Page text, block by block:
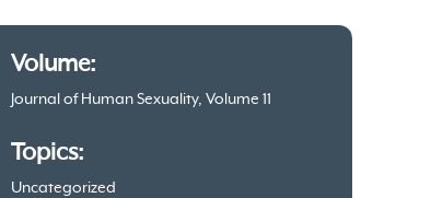
Article
information
Volume:
Journal of Human Sexuality, Volume 11
Topics:
Uncategorized